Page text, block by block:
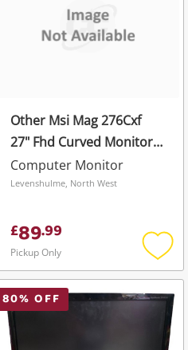
Other Msi Mag 276Cxf
27" Fhd Curved Monitor
Black
Computer Monitor
Levenshulme, North West
£89.99
Pickup Only
Add
to
80% OFF